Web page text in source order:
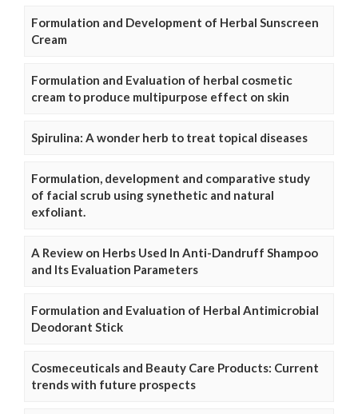
Formulation and Development of Herbal Sunscreen
Cream
Formulation and Evaluation of herbal cosmetic
cream to produce multipurpose effect on skin
Spirulina: A wonder herb to treat topical diseases
Formulation, development and comparative study
of facial scrub using synethetic and natural
exfoliant.
A Review on Herbs Used In Anti-Dandruff Shampoo
and Its Evaluation Parameters
Formulation and Evaluation of Herbal Antimicrobial
Deodorant Stick
Cosmeceuticals and Beauty Care Products: Current
trends with future prospects